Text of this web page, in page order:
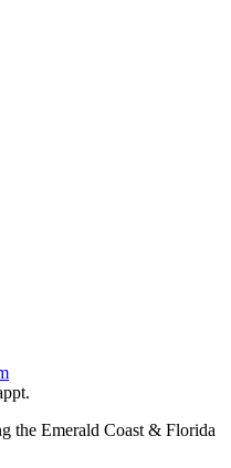
the Emerald Coast & Florida